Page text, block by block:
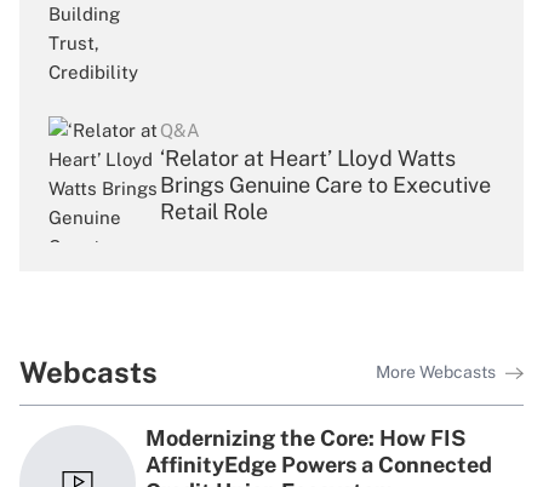
Q&A
‘Relator at Heart’ Lloyd Watts
Brings Genuine Care to Executive
Retail Role
Perspectives
Webcasts More Webcasts
Modernizing the Core: How FIS
AffinityEdge Powers a Connected